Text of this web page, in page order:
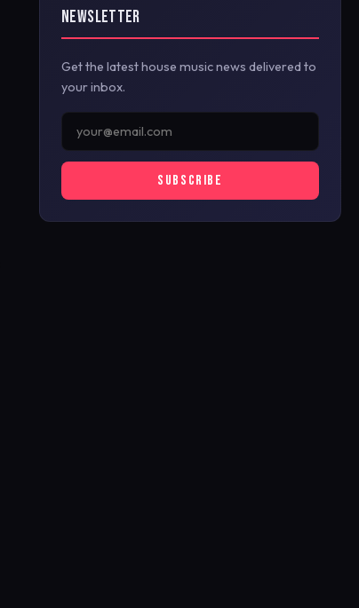
NEWSLETTER
Get the latest house music news delivered to
your inbox.
SUBSCRIBE